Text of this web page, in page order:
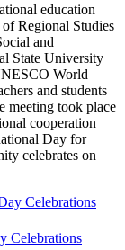
education
Regional Studies
and
State University
World
and students
meeting took place
cooperation
Day for
celebrates on
Celebrations